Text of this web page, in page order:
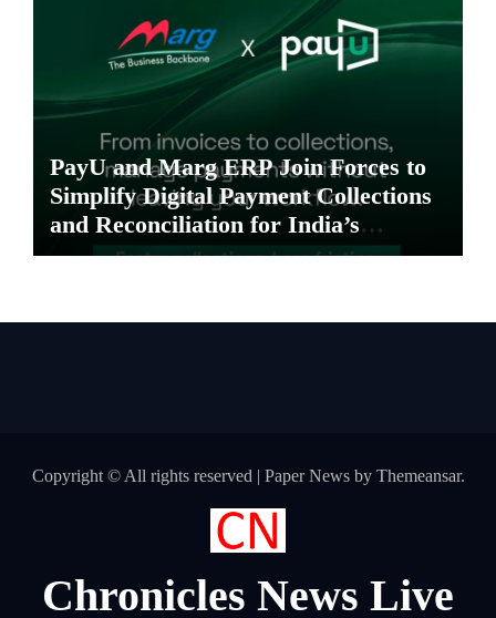
PayU and Marg ERP Join Forces to
Simplify Digital Payment Collections
and Reconciliation for India’s
Pharma Distributors and MSMEs
Copyright © All rights reserved | Paper Newsby Themeansar.
Chronicles News Live